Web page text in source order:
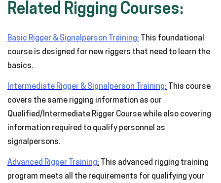
Related Rigging Courses:
Basic Rigger & Signalperson Training: This foundational
course is designed for new riggers that need to learn the
basics.
Intermediate Rigger & Signalperson Training: This course
covers the same rigging information as our
Qualified/Intermediate Rigger Course while also covering
information required to qualify personnel as
signalpersons.
Advanced Rigger Training: This advanced rigging training
program meets all the requirements for qualifying your